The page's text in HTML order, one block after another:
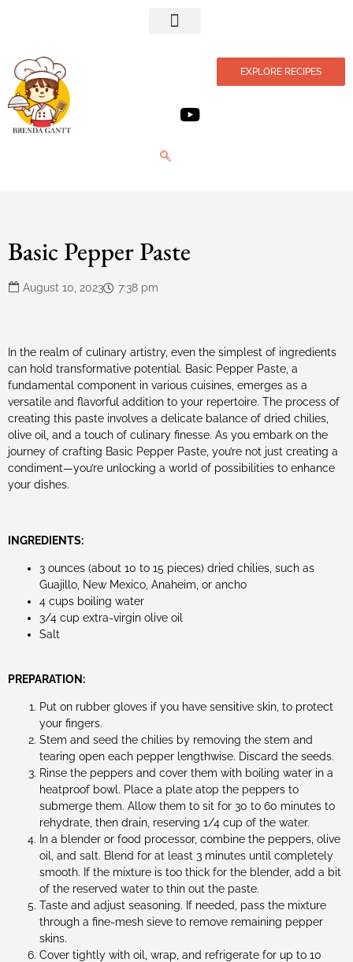
EXPLORE RECIPES
Basic Pepper Paste
August 10, 2023 7:38 pm
In the realm of culinary artistry, even the simplest of ingredients
can hold transformative potential. Basic Pepper Paste, a
fundamental component in various cuisines, emerges as a
versatile and flavorful addition to your repertoire. The process of
creating this paste involves a delicate balance of dried chilies,
olive oil, and a touch of culinary finesse. As you embark on the
journey of crafting Basic Pepper Paste, you’re not just creating a
condiment—you’re unlocking a world of possibilities to enhance
your dishes.
INGREDIENTS:
3 ounces (about 10 to 15 pieces) dried chilies, such as
Guajillo, New Mexico, Anaheim, or ancho
4 cups boiling water
3/4 cup extra-virgin olive oil
Salt
PREPARATION:
Put on rubber gloves if you have sensitive skin, to protect
your fingers.
Stem and seed the chilies by removing the stem and
tearing open each pepper lengthwise. Discard the seeds.
Rinse the peppers and cover them with boiling water in a
heatproof bowl. Place a plate atop the peppers to
submerge them. Allow them to sit for 30 to 60 minutes to
rehydrate, then drain, reserving 1/4 cup of the water.
In a blender or food processor, combine the peppers, olive
oil, and salt. Blend for at least 3 minutes until completely
smooth. If the mixture is too thick for the blender, add a bit
of the reserved water to thin out the paste.
Taste and adjust seasoning. If needed, pass the mixture
through a fine-mesh sieve to remove remaining pepper
skins.
Cover tightly with oil, wrap, and refrigerate for up to 10